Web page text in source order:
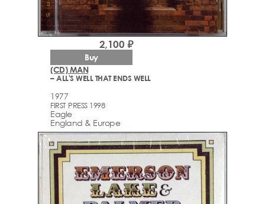
(CD) MAN
– ALL'S WELL THAT ENDS WELL
1977
FIRST PRESS 1998
Eagle
England & Europe
2,100 ₽
Buy